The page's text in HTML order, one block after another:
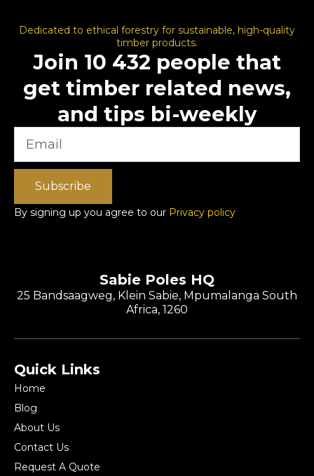
Dedicated to ethical forestry for sustainable, high-quality
timber products.
Join 10 432 people that
get timber related news,
and tips bi-weekly
Subscribe
By signing up you agree to our Privacy policy
Sabie Poles HQ
25 Bandsaagweg, Klein Sabie, Mpumalanga South
Africa, 1260
Quick Links
Home
Blog
About Us
Contact Us
Request A Quote